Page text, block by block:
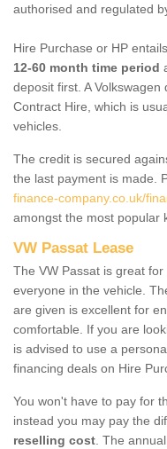
authorised and regulated
Hire Purchase or HP
12-60 month time period
deposit first. A
Contract Hire, which is
vehicles.
The credit is secured
the last payment is made.
finance-company.co.uk/
amongst the most popular
VW Passat Lease
The VW Passat is great
everyone in the vehicle.
are given is excellent for
comfortable. If you are
is advised to use a
financing deals on Hire
You won't have to pay for
instead you may pay the
reselling cost . The